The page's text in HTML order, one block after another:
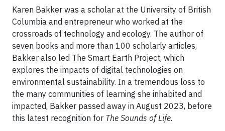
Karen Bakker was a scholar at the University of British
Columbia and entrepreneur who worked at the
crossroads of technology and ecology. The author of
seven books and more than 100 scholarly articles,
Bakker also led The Smart Earth Project, which
explores the impacts of digital technologies on
environmental sustainability. In a tremendous loss to
the many communities of learning she inhabited and
impacted, Bakker passed away in August 2023, before
this latest recognition for The Sounds of Life.